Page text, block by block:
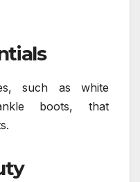
such as white
boots, that